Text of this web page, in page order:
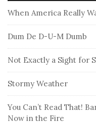
When America Really
Dum De D-U-M Dumb
Not Exactly a Sight for
Stormy Weather
You Can’t Read That!
Now in the Fire